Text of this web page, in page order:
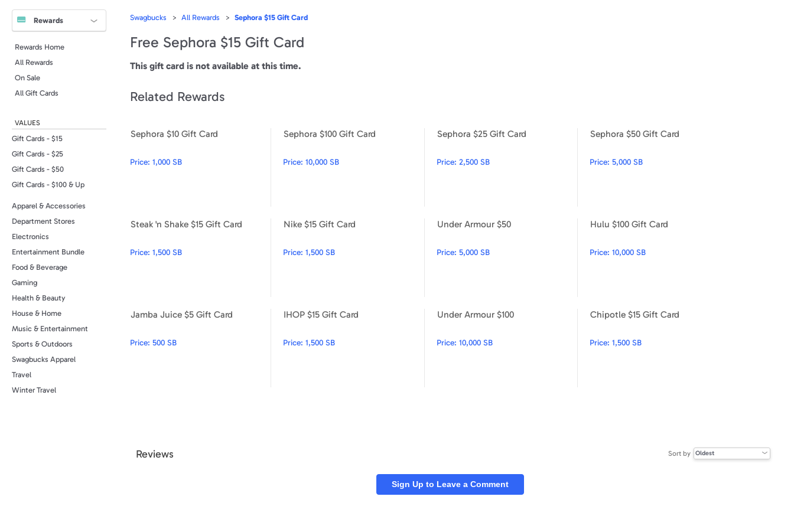
Rewards
Rewards Home
All Rewards
On Sale
All Gift Cards
VALUES
Gift Cards - $15
Gift Cards - $25
Gift Cards - $50
Gift Cards - $100 & Up
Apparel & Accessories
Department Stores
Electronics
Entertainment Bundle
Food & Beverage
Gaming
Health & Beauty
House & Home
Music & Entertainment
Sports & Outdoors
Swagbucks Apparel
Travel
Winter Travel
Swagbucks All Rewards Sephora $15 Gift Card
Free Sephora $15 Gift Card
This gift card is not available at this time.
Related Rewards
Sephora $10 Gift Card
Price: 1,000 SB
Sephora $10 Gift Card
Sephora $100 Gift Card
Price:10,000 SB
Sephora $100 Gift Card
Sephora $25 Gift Card
Price: 2,500 SB
Sephora $25 Gift Card
Sephora $50 Gift Card
Price:5,000 SB
Steak 'n Shake $15 Gift Card
Price: 1,500 SB
Steak 'n Shake $15 Gift Card
Nike $15 Gift Card
Price:1,500 SB
Under Armour $50
Price: 5,000 SB
Hulu $100 Gift Card
Price:10,000 SB
Jamba Juice $5 Gift Card
Price: 500 SB
Jamba Juice $5 Gift Card
IHOP $15 Gift Card
Price:1,500 SB
Under Armour $100
Price: 10,000 SB
Under Armour $100
Chipotle $15 Gift Card
Price:1,500 SB
Reviews Sort by
Sign Up to Leave a Comment